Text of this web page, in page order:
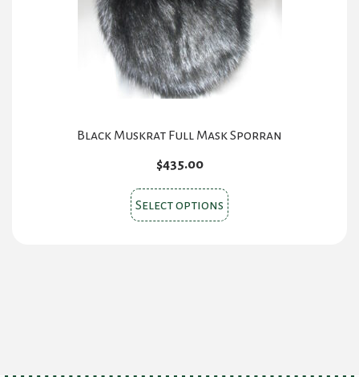
Black Muskrat Full Mask Sporran
$435.00
Select options This
product